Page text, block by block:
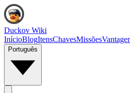
Duckov Wiki
InícioBlogItensChavesMissões
Português